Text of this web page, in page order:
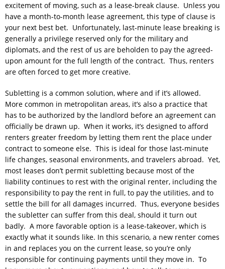
excitement of moving, such as a lease-break clause. Unless you
have a month-to-month lease agreement, this type of clause is
your next best bet. Unfortunately, last-minute lease breaking is
generally a privilege reserved only for the military and
diplomats, and the rest of us are beholden to pay the agreed-
upon amount for the full length of the contract. Thus, renters
are often forced to get more creative.
Subletting is a common solution, where and if it’s allowed.
More common in metropolitan areas, it’s also a practice that
has to be authorized by the landlord before an agreement can
officially be drawn up. When it works, it’s designed to afford
renters greater freedom by letting them rent the place under
contract to someone else. This is ideal for those last-minute
life changes, seasonal environments, and travelers abroad. Yet,
most leases don’t permit subletting because most of the
liability continues to rest with the original renter, including the
responsibility to pay the rent in full, to pay the utilities, and to
settle the bill for all damages incurred. Thus, everyone besides
the subletter can suffer from this deal, should it turn out
badly. A more favorable option is a lease-takeover, which is
exactly what it sounds like. In this scenario, a new renter comes
in and replaces you on the current lease, so you’re only
responsible for continuing payments until they move in. To